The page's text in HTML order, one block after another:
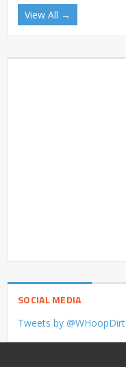
View All →
SOCIAL MEDIA
Tweets by @WHoopDirt